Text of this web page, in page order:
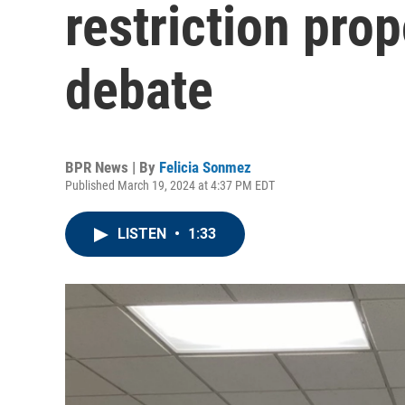
restriction
debate
BPR News | By Felicia Sonmez
Published March 19, 2024 at 4:37 PM EDT
LISTEN • 1:33